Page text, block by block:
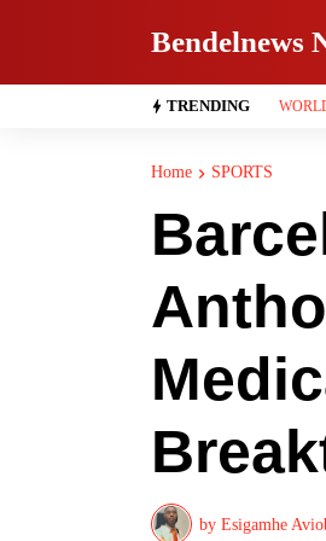
Bendelnews
TRENDING
Home SPORTS
by Esigamhe